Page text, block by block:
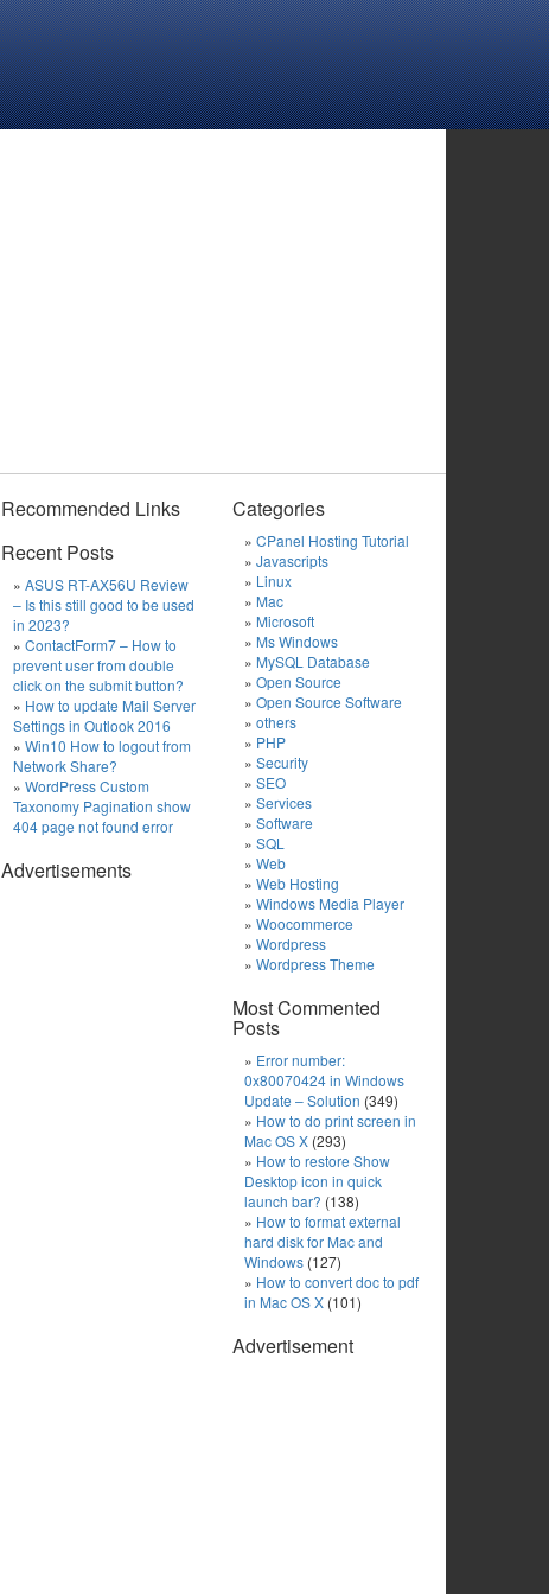
Recommended Links
Recent Posts
ASUS RT-AX56U Review
– Is this still good to be used
in 2023?
ContactForm7 – How to
prevent user from double
click on the submit button?
How to update Mail Server
Settings in Outlook 2016
Win10 How to logout from
Network Share?
WordPress Custom
Taxonomy Pagination show
404 page not found error
Advertisements
Categories
CPanel Hosting Tutorial
Javascripts
Linux
Mac
Microsoft
Ms Windows
MySQL Database
Open Source
Open Source Software
others
PHP
Security
SEO
Services
Software
SQL
Web
Web Hosting
Windows Media Player
Woocommerce
Wordpress
Wordpress Theme
Most Commented
Posts
Error number:
0x80070424 in Windows
Update – Solution (349)
How to do print screen in
Mac OS X (293)
How to restore Show
Desktop icon in quick
launch bar? (138)
How to format external
hard disk for Mac and
Windows (127)
How to convert doc to pdf
in Mac OS X (101)
Advertisement